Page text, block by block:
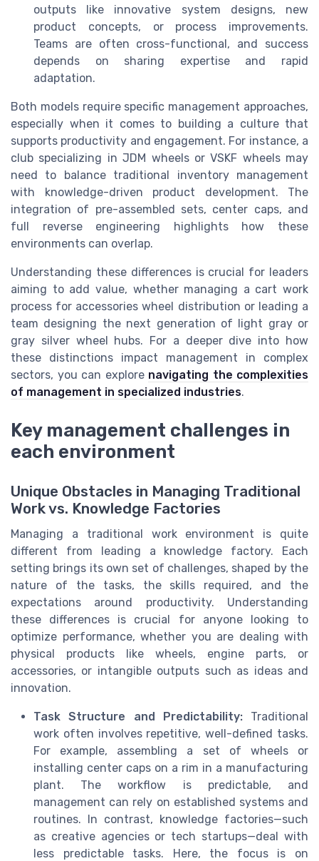
outputs like innovative system designs, new
product concepts, or process improvements.
Teams are often cross-functional, and success
depends on sharing expertise and rapid
adaptation.
Both models require specific management approaches,
especially when it comes to building a culture that
supports productivity and engagement. For instance, a
club specializing in JDM wheels or VSKF wheels may
need to balance traditional inventory management
with knowledge-driven product development. The
integration of pre-assembled sets, center caps, and
full reverse engineering highlights how these
environments can overlap.
Understanding these differences is crucial for leaders
aiming to add value, whether managing a cart work
process for accessories wheel distribution or leading a
team designing the next generation of light gray or
gray silver wheel hubs. For a deeper dive into how
these distinctions impact management in complex
sectors, you can explore navigating the complexities
of management in specialized industries.
Key management challenges in
each environment
Unique Obstacles in Managing Traditional
Work vs. Knowledge Factories
Managing a traditional work environment is quite
different from leading a knowledge factory. Each
setting brings its own set of challenges, shaped by the
nature of the tasks, the skills required, and the
expectations around productivity. Understanding
these differences is crucial for anyone looking to
optimize performance, whether you are dealing with
physical products like wheels, engine parts, or
accessories, or intangible outputs such as ideas and
innovation.
Task Structure and Predictability:Traditional
work often involves repetitive, well-defined tasks.
For example, assembling a set of wheels or
installing center caps on a rim in a manufacturing
plant. The workflow is predictable, and
management can rely on established systems and
routines. In contrast, knowledge factories—such
as creative agencies or tech startups—deal with
less predictable tasks. Here, the focus is on